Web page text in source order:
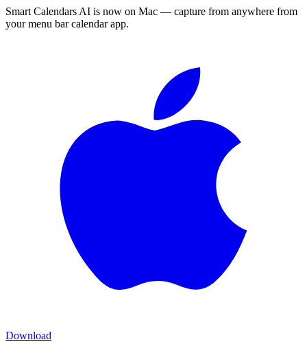
Smart Calendars AI is now on Mac — capture from anywhere from
your menu bar calendar app.
Download